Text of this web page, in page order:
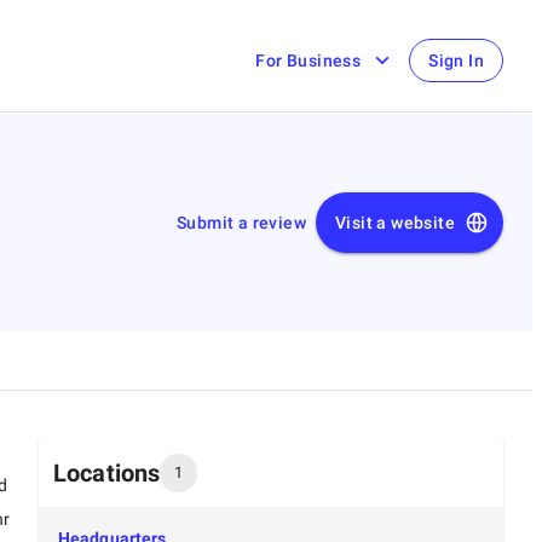
For Business Sign In
Submit a review Visit a website
Locations 1
Headquarters